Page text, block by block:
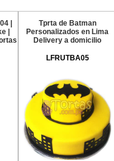
|
|
Tprta de Batman
Personalizados en Lima
Delivery a domicilio
LFRUTBA05